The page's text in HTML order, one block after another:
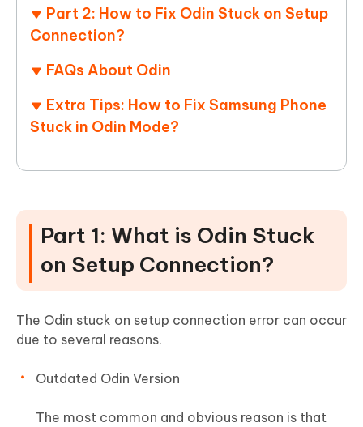
Part 2: How to Fix Odin Stuck on Setup
Connection?
FAQs About Odin
Extra Tips: How to Fix Samsung Phone
Stuck in Odin Mode?
Part 1: What is Odin Stuck
on Setup Connection?
The Odin stuck on setup connection error can occur
due to several reasons.
Outdated Odin Version
The most common and obvious reason is that